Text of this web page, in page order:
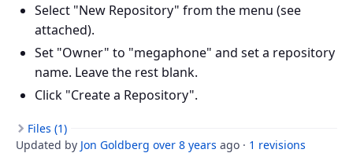
Select "New Repository" from the menu (see
attached).
Set "Owner" to "megaphone" and set a repository
name. Leave the rest blank.
Click "Create a Repository".
Files (1)
Updated by Jon Goldberg over 8 years ago · 1 revisions